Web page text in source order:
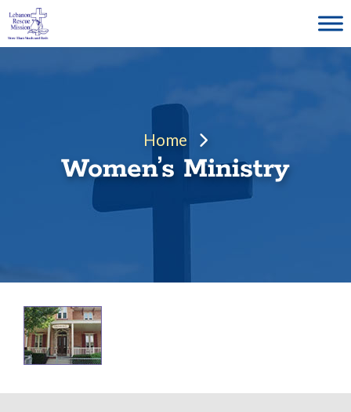
Skip
to
content
Home
Women’s Ministry